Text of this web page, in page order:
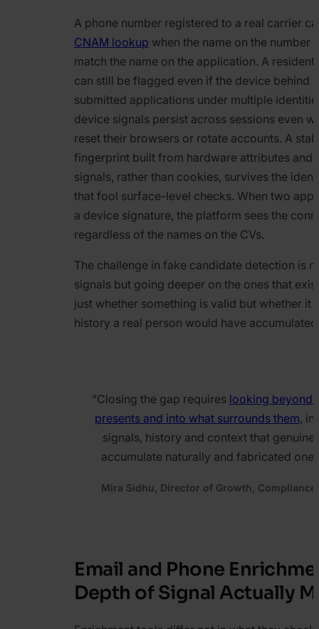
A phone number registered to a real carrier
CNAM lookup when the name on the number
match the name on the application. A
can still be flagged even if the device behind
submitted applications under multiple
device signals persist across sessions even
reset their browsers or rotate accounts. A
fingerprint built from hardware attributes and
signals, rather than cookies, survives the
that fool surface-level checks. When two
a device signature, the platform sees the
regardless of the names on the CVs.
The challenge in fake candidate detection is
signals but going deeper on the ones that
just whether something is valid but whether it
history a real person would have
“Closing the gap requires looking beyond
presents and into what surrounds them,
signals, history and context that genuine
accumulate naturally and fabricated
Mira Sidhu, Director of Growth,
Email and Phone
Depth of Signal Actually